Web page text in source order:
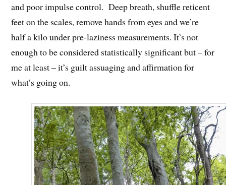
and poor impulse control. Deep breath, shuffle reticent
feet on the scales, remove hands from eyes and we’re
half a kilo under pre-laziness measurements. It’s not
enough to be considered statistically significant but – for
me at least – it’s guilt assuaging and affirmation for
what’s going on.